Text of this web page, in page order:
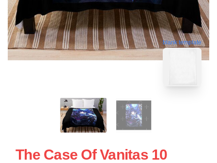
blank template
The Case Of Vanitas 10